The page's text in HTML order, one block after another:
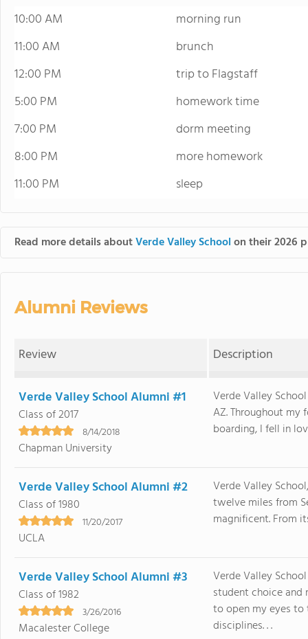
10:00 AM
morning run
11:00 AM
brunch
12:00 PM
trip to Flagstaff
5:00 PM
homework time
7:00 PM
dorm meeting
8:00 PM
more homework
11:00 PM
sleep
Read more details aboutVerde Valley Schoolon their 2026
Alumni Reviews
Review Description
Verde Valley School Alumni #1
Class of 2017
8/14/2018
Chapman University
Verde Valley
AZ. Throughout my
boarding, I fell in
Verde Valley School Alumni #2
Class of 1980
11/20/2017
UCLA
Verde Valley
twelve miles from
magnificent. From
Verde Valley School Alumni #3
Class of 1982
3/26/2016
Macalester College
Verde Valley
student choice and
to open my eyes
disciplines. . .